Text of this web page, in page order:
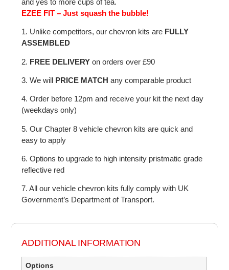
EZEE FIT – Just squash the bubble!
1. Unlike competitors, our chevron kits are FULLY
ASSEMBLED
2. FREE DELIVERY on orders over £90
3. We will PRICE MATCH any comparable product
4. Order before 12pm and receive your kit the next day
(weekdays only)
5. Our Chapter 8 vehicle chevron kits are quick and
easy to apply
6. Options to upgrade to high intensity pristmatic grade
reflective red
7. All our vehicle chevron kits fully comply with UK
Government’s Department of Transport.
ADDITIONAL INFORMATION
Options